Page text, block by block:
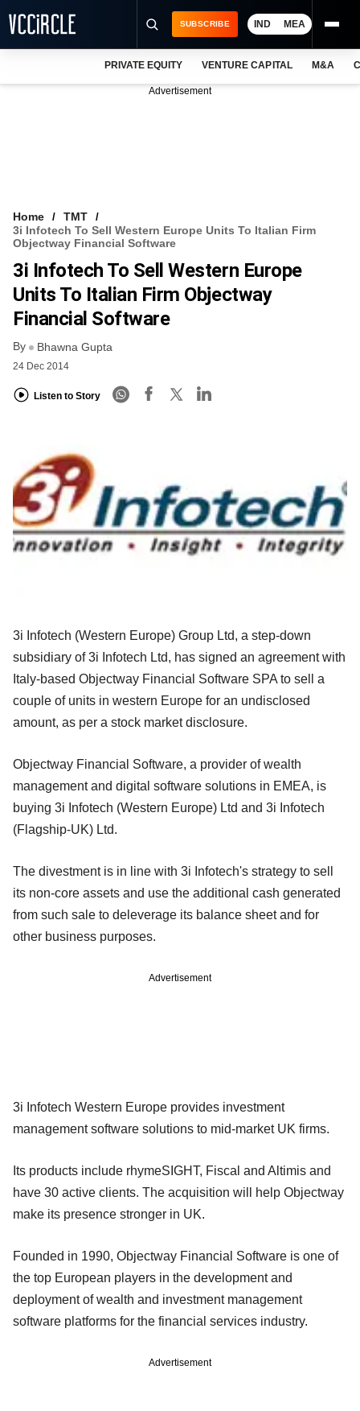
VCC INTELLIGENCE
FREE NEWSLETTER
SUBSCRIBE IND MEA
PRIVATE EQUITY VENTURE CAPITAL M&A
Advertisement
Home
TMT
3i Infotech To Sell Western Europe Units To Italian Firm
Objectway Financial Software
3i Infotech To Sell Western Europe
Units To Italian Firm Objectway
Financial Software
By Bhawna Gupta
24 Dec 2014
Listen to Story
3i Infotech (Western Europe) Group Ltd, a step-down
subsidiary of 3i Infotech Ltd, has signed an agreement with
Italy-based Objectway Financial Software SPA to sell a
couple of units in western Europe for an undisclosed
amount, as per a stock market disclosure.
Objectway Financial Software, a provider of wealth
management and digital software solutions in EMEA, is
buying 3i Infotech (Western Europe) Ltd and 3i Infotech
(Flagship-UK) Ltd.
The divestment is in line with 3i Infotech's strategy to sell
its non-core assets and use the additional cash generated
from such sale to deleverage its balance sheet and for
other business purposes.
Advertisement
3i Infotech Western Europe provides investment
management software solutions to mid-market UK firms.
Its products include rhymeSIGHT, Fiscal and Altimis and
have 30 active clients. The acquisition will help Objectway
make its presence stronger in UK.
Founded in 1990, Objectway Financial Software is one of
the top European players in the development and
deployment of wealth and investment management
software platforms for the financial services industry.
Advertisement